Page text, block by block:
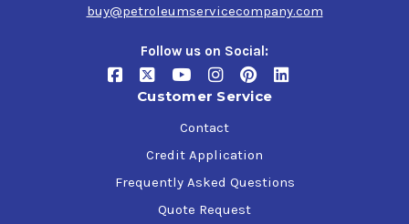
buy@petroleumservicecompany.com
Follow us on Social:
Customer Service
Contact
Credit Application
Frequently Asked Questions
Quote Request